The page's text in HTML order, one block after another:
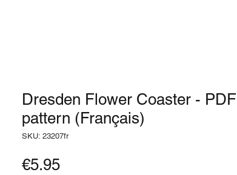
Dresden Flower Coaster - PDF
pattern (Français)
SKU: 23207fr
€5.95Price